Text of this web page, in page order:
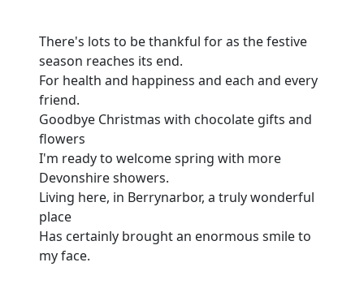
There's lots to be thankful for as the festive
season reaches its end.
For health and happiness and each and every
friend.
Goodbye Christmas with chocolate gifts and
flowers
I'm ready to welcome spring with more
Devonshire showers.
Living here, in Berrynarbor, a truly wonderful
place
Has certainly brought an enormous smile to
my face.